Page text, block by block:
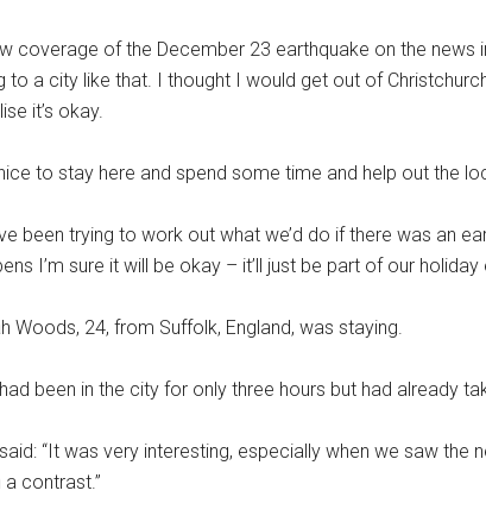
coverage of the December 23 earthquake on the news
to a city like that. I thought I would get out of
it’s okay.
nice to stay here and spend some time and help out the
been trying to work out what we’d do if there was an
I’m sure it will be okay – it’ll just be part of our holiday
Woods, 24, from Suffolk, England, was staying.
been in the city for only three hours but had already
“It was very interesting, especially when we saw the
a contrast.”